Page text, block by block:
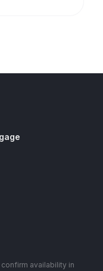
availability in